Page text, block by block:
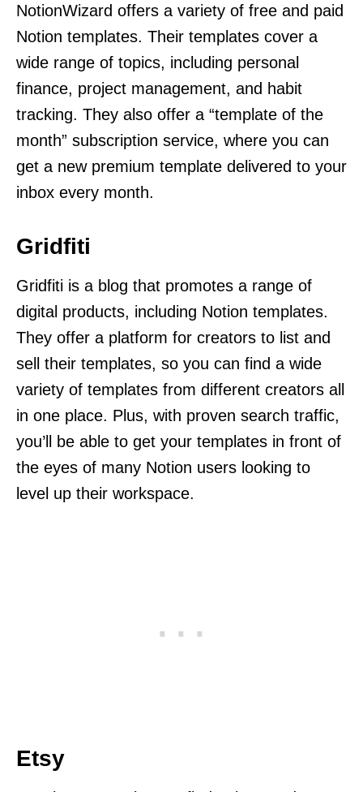
NotionWizard offers a variety of free and paid
Notion templates. Their templates cover a
wide range of topics, including personal
finance, project management, and habit
tracking. They also offer a “template of the
month” subscription service, where you can
get a new premium template delivered to your
inbox every month.
Gridfiti
Gridfiti is a blog that promotes a range of
digital products, including Notion templates.
They offer a platform for creators to list and
sell their templates, so you can find a wide
variety of templates from different creators all
in one place. Plus, with proven search traffic,
you’ll be able to get your templates in front of
the eyes of many Notion users looking to
level up their workspace.
Etsy